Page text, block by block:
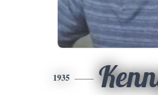
1935